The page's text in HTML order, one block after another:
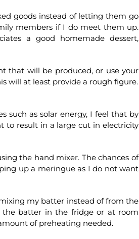
goods instead of letting them go
members if I do meet them up.
a good homemade dessert,
that will be produced, or use your
will at least provide a rough figure.
such as solar energy, I feel that by
to result in a large cut in electricity
the hand mixer. The chances of
up a meringue as I do not want
my batter instead of from the
the batter in the fridge or at room
of preheating needed.